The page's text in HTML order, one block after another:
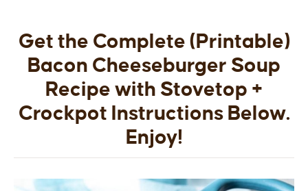
Get the Complete (Printable)
Bacon Cheeseburger Soup
Recipe with Stovetop +
Crockpot Instructions Below.
Enjoy!